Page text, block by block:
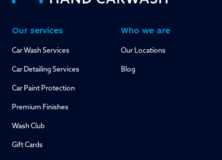
Our services
Car Wash Services
Car Detailing Services
Car Paint Protection
Premium Finishes
Wash Club
Gift Cards
Who we are
Our Locations
Blog